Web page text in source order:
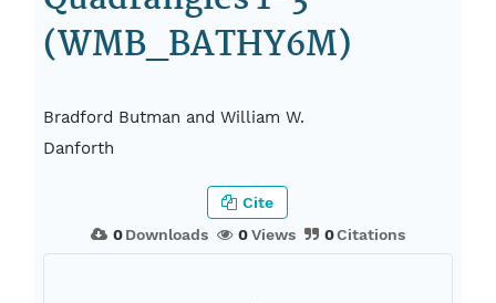
(WMB_BATHY6M)
Bradford Butman and William W.
Danforth
0Downloads 0Views 0Citations
Cite